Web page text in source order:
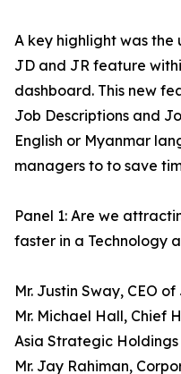
A key highlight was
JD and JR feature
dashboard. This new
Job Descriptions and
English or Myanmar
managers to to save
Panel 1: Are we
faster in a Technology
Mr. Justin Sway, CEO
Mr. Michael Hall, Chief
Asia Strategic Holdings
Mr. Jay Rahiman,